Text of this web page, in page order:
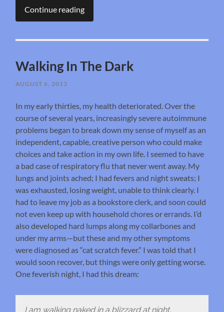
Continue reading
Walking In The Dark
AUGUST 6, 2013
In my early thirties, my health deteriorated. Over the
course of several years, increasingly severe autoimmune
problems began to break down my sense of myself as an
independent, capable, creative person who could make
choices and take action in my own life. I seemed to have
a bad case of respiratory flu that never went away. My
lungs and joints ached; I had fevers and night sweats; I
was exhausted, losing weight, unable to think clearly. I
had to leave my job as a bookstore clerk, and soon could
not even keep up with household chores or errands. I’d
also developed hard lumps along my collarbones and
under my arms—but these and my other symptoms
were diagnosed as “cat scratch fever.” I was told that I
would soon recover, but things were only getting worse.
One feverish night, I had this dream:
I am walking naked in a blizzard at night,